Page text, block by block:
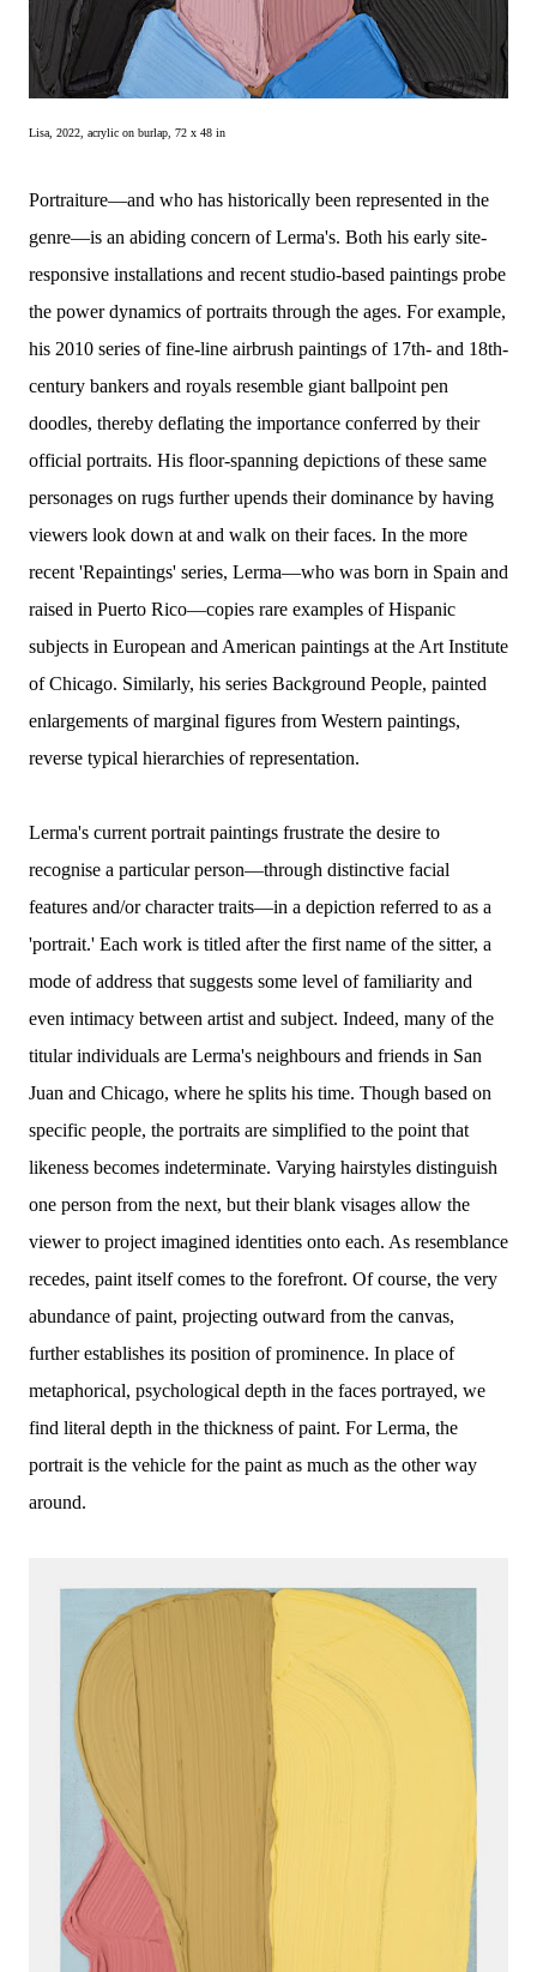
Lisa, 2022, acrylic on burlap, 72 x 48 in
Portraiture—and who has historically been represented in the
genre—is an abiding concern of Lerma's. Both his early site-
responsive installations and recent studio-based paintings probe
the power dynamics of portraits through the ages. For example,
his 2010 series of fine-line airbrush paintings of 17th- and 18th-
century bankers and royals resemble giant ballpoint pen
doodles, thereby deflating the importance conferred by their
official portraits. His floor-spanning depictions of these same
personages on rugs further upends their dominance by having
viewers look down at and walk on their faces. In the more
recent 'Repaintings' series, Lerma—who was born in Spain and
raised in Puerto Rico—copies rare examples of Hispanic
subjects in European and American paintings at the Art Institute
of Chicago. Similarly, his series Background People, painted
enlargements of marginal figures from Western paintings,
reverse typical hierarchies of representation.
Lerma's current portrait paintings frustrate the desire to
recognise a particular person—through distinctive facial
features and/or character traits—in a depiction referred to as a
'portrait.' Each work is titled after the first name of the sitter, a
mode of address that suggests some level of familiarity and
even intimacy between artist and subject. Indeed, many of the
titular individuals are Lerma's neighbours and friends in San
Juan and Chicago, where he splits his time. Though based on
specific people, the portraits are simplified to the point that
likeness becomes indeterminate. Varying hairstyles distinguish
one person from the next, but their blank visages allow the
viewer to project imagined identities onto each. As resemblance
recedes, paint itself comes to the forefront. Of course, the very
abundance of paint, projecting outward from the canvas,
further establishes its position of prominence. In place of
metaphorical, psychological depth in the faces portrayed, we
find literal depth in the thickness of paint. For Lerma, the
portrait is the vehicle for the paint as much as the other way
around.